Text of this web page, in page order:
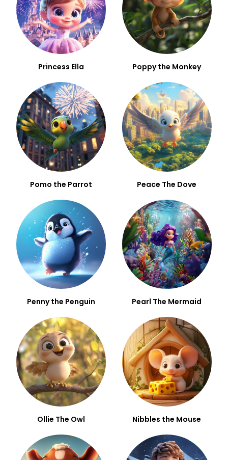
Princess Ella Poppy the Monkey
Pomo the Parrot Peace The Dove
Penny the Penguin Pearl The Mermaid
Ollie The Owl Nibbles the Mouse